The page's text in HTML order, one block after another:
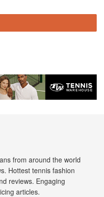
from around the world
Hottest tennis fashion
reviews. Engaging
articles.